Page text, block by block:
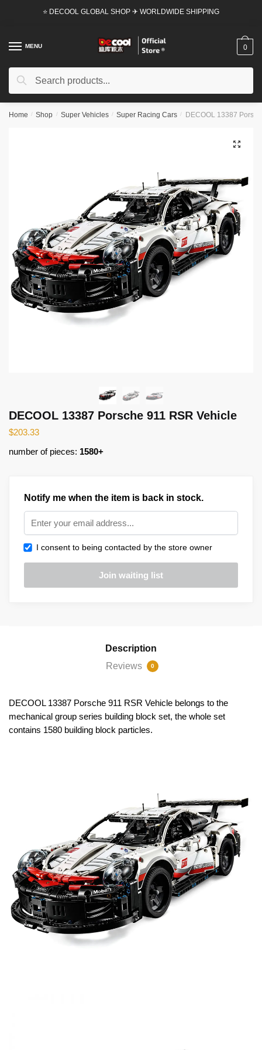
⭐ DECOOL GLOBAL SHOP ✈ WORLDWIDE SHIPPING
MENU
Search
Search
0
Home / Shop / Super Vehicles / Super Racing Cars / DECOOL 13387
🔍
DECOOL 13387 Porsche 911 RSR Vehicle
$203.33
number of pieces: 1580+
Notify me when the item is back in stock.
I consent to being contacted by the store owner
Description
Reviews
0
DECOOL 13387 Porsche 911 RSR Vehicle belongs to the
mechanical group series building block set, the whole set
contains 1580 building block particles.